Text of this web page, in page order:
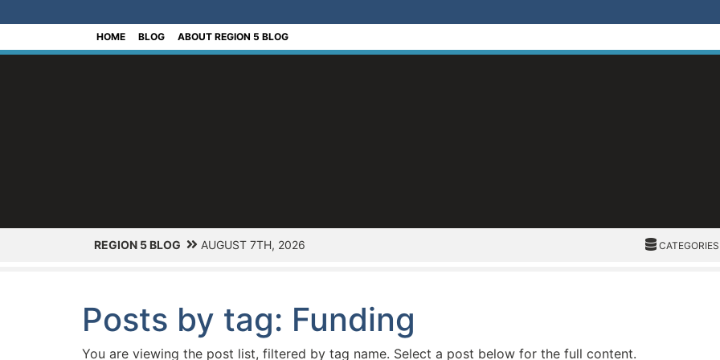
HOME BLOG ABOUT REGION 5 BLOG
REGION 5 BLOG AUGUST 7TH, 2026 CATEGORIES
CATEGORIES
Posts by tag: Funding
You are viewing the post list, filtered by tag name. Select a post below for the full content.